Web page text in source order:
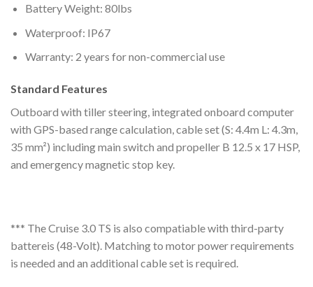
Battery Weight: 80lbs
Waterproof: IP67
Warranty: 2 years for non-commercial use
Standard Features
Outboard with tiller steering, integrated onboard computer
with GPS-based range calculation, cable set (S: 4.4m L: 4.3m,
35 mm²) including main switch and propeller B 12.5 x 17 HSP,
and emergency magnetic stop key.
*** The Cruise 3.0 TS is also compatiable with third-party
battereis (48-Volt). Matching to motor power requirements
is needed and an additional cable set is required.